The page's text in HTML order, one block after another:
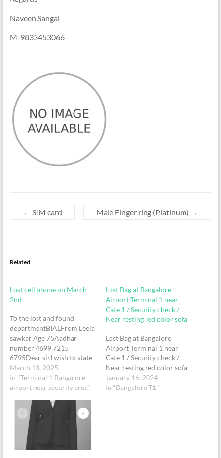
Naveen Sangal
M-9833453066
← SIM card Male Finger ring (Platinum) →
Related
Lost cell phone on March
2nd
To the lost and found
departmentBIALFrom Leela
sawkar Age 75Aadhar
number 4699 7215
6795Dear sirI wish to state
that I have lost my mobile
phone with mobile number
9880635511 in terminal 1
around the security check
area while travelling from
Bangalore . My family
received…
March 13, 2025
In "Terminal 1 Bangalore
airport near security area"
Lost Bag at Bangalore
Airport Terminal 1 near
Gate 1 / Security check /
Near resting red color sofa
Lost Bag at Bangalore
Airport Terminal 1 near
Gate 1 / Security check /
Near resting red color sofa
January 16, 2024
In "Bangalore T1"